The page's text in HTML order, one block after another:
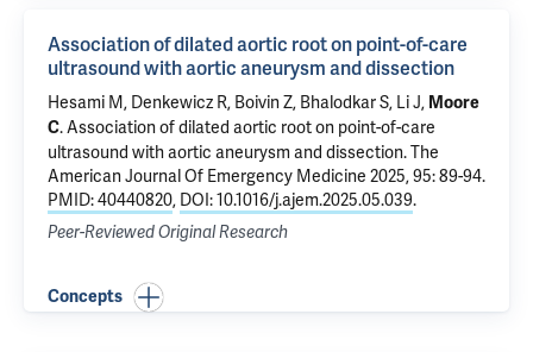
Association of dilated aortic root on point-of-care
ultrasound with aortic aneurysm and dissection
Hesami M, Denkewicz R, Boivin Z, Bhalodkar S, Li J, Moore
C.Association of dilated aortic root on point-of-care
ultrasound with aortic aneurysm and dissection. The
American Journal Of Emergency Medicine 2025, 95: 89-94.
PMID: 40440820, DOI: 10.1016/j.ajem.2025.05.039.
Peer-Reviewed Original Research
Concepts